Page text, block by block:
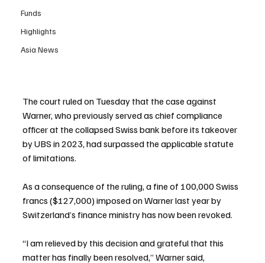
Funds
Highlights
Asia News
The court ruled on Tuesday that the case against
Warner, who previously served as chief compliance
officer at the collapsed Swiss bank before its takeover
by UBS in 2023, had surpassed the applicable statute
of limitations.
As a consequence of the ruling, a fine of 100,000 Swiss
francs ($127,000) imposed on Warner last year by
Switzerland’s finance ministry has now been revoked.
“I am relieved by this decision and grateful that this
matter has finally been resolved,” Warner said,